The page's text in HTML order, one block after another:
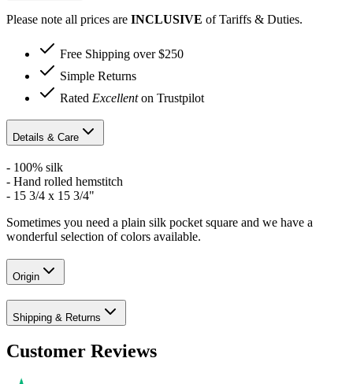
Please note all prices are INCLUSIVE of Tariffs & Duties.
Free Shipping over $250
Simple Returns
Rated Excellenton Trustpilot
Details & Care
- 100% silk
- Hand rolled hemstitch
- 15 3/4 x 15 3/4"
Sometimes you need a plain silk pocket square and we have a
wonderful selection of colors available.
Origin
Shipping & Returns
Customer Reviews